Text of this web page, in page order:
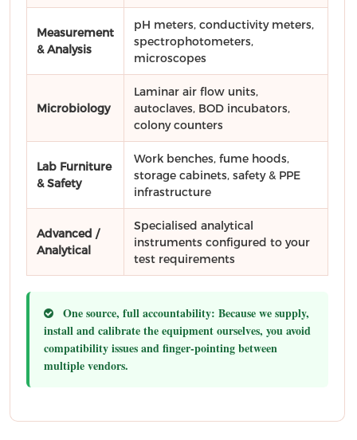
Measurement
& Analysis
pH meters, conductivity meters,
spectrophotometers,
microscopes
Microbiology
Laminar air flow units,
autoclaves, BOD incubators,
colony counters
Lab Furniture
& Safety
Work benches, fume hoods,
storage cabinets, safety & PPE
infrastructure
Advanced /
Analytical
Specialised analytical
instruments configured to your
test requirements
One source, full accountability: Because we supply,
install and calibrate the equipment ourselves, you avoid
compatibility issues and finger-pointing between
multiple vendors.